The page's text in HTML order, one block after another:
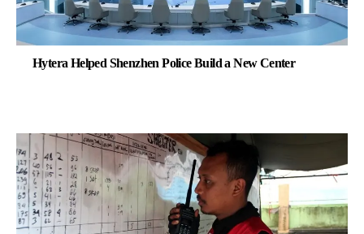
Hytera Helped Shenzhen Police Build a New Center